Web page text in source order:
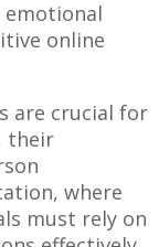
emotional
online
are crucial for
their
where
must rely on